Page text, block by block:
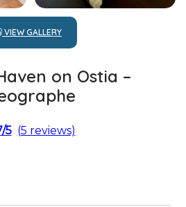
VIEW GALLERY
on Ostia –
5 (5 reviews)